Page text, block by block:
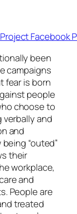
Facebook
been
campaigns
fear is born
people
choose to
and
and
“outed”
their
workplace,
and
People are
treated